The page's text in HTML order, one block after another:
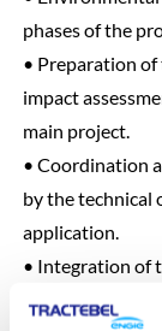
phases of the
• Preparation
impact
main project.
• Coordination
by the technical
application.
• Integration of
technical